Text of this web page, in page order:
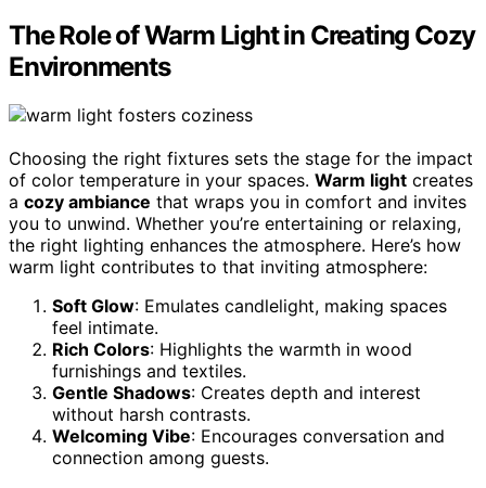
The Role of Warm Light in Creating Cozy
Environments
Choosing the right fixtures sets the stage for the impact
of color temperature in your spaces. Warm light creates
a cozy ambiance that wraps you in comfort and invites
you to unwind. Whether you’re entertaining or relaxing,
the right lighting enhances the atmosphere. Here’s how
warm light contributes to that inviting atmosphere:
Soft Glow: Emulates candlelight, making spaces
feel intimate.
Rich Colors: Highlights the warmth in wood
furnishings and textiles.
Gentle Shadows: Creates depth and interest
without harsh contrasts.
Welcoming Vibe: Encourages conversation and
connection among guests.